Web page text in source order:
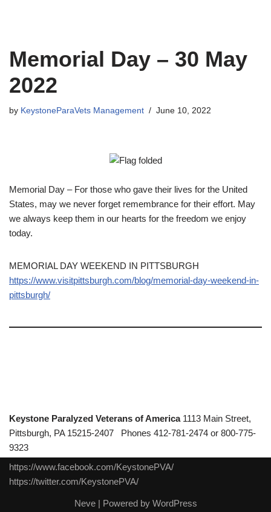
Memorial Day – 30 May
2022
by KeystoneParaVets Management June 10, 2022
Memorial Day – For those who gave their lives for the United
States, may we never forget remembrance for their effort. May
we always keep them in our hearts for the freedom we enjoy
today.
MEMORIAL DAY WEEKEND IN PITTSBURGH
https://www.visitpittsburgh.com/blog/memorial-day-weekend-in-
pittsburgh/
Keystone Paralyzed Veterans of America 1113 Main Street,
Pittsburgh, PA 15215-2407 Phones 412-781-2474 or 800-775-
9323
https://www.facebook.com/KeystonePVA/
https://twitter.com/KeystonePVA/
Neve| Powered by WordPress